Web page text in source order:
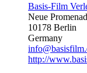
Basis-Film
Neue
10178 Berlin
Germany
http://